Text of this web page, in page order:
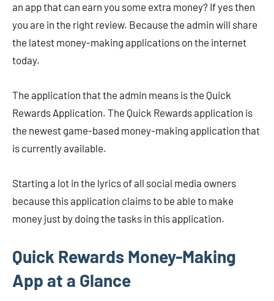
an app that can earn you some extra money? If yes then
you are in the right review. Because the admin will share
the latest money-making applications on the internet
today.
The application that the admin means is the Quick
Rewards Application. The Quick Rewards application is
the newest game-based money-making application that
is currently available.
Starting a lot in the lyrics of all social media owners
because this application claims to be able to make
money just by doing the tasks in this application.
Quick Rewards Money-Making
App at a Glance